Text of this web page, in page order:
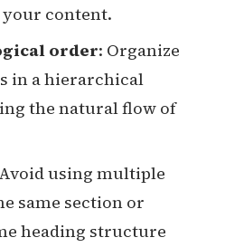
content.
order: Organize
in a hierarchical
the natural flow of
using multiple
same section or
heading structure